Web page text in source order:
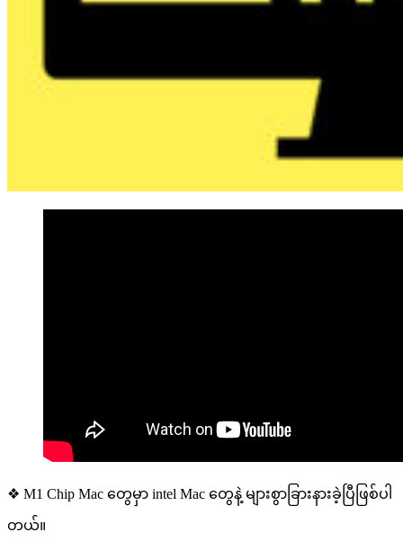
❖ M1 Chip Mac တွေမှာ intel Mac တွေနဲ့ များစွာခြားနားခဲ့ပြီဖြစ်ပါ
တယ်။